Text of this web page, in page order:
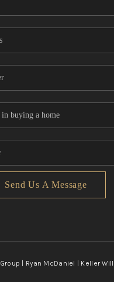
Send Us A Message
| Ryan McDaniel | Keller